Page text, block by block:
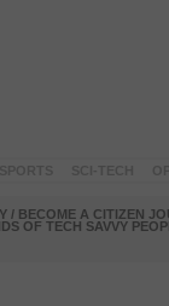
/ BECOME A CITIZEN
OF TECH SAVVY